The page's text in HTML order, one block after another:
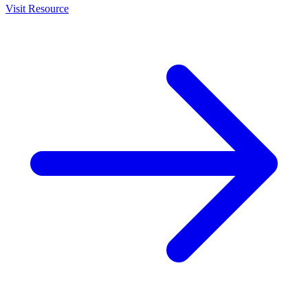
Visit Resource